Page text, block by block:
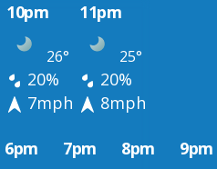
10pm 11pm
26° 25°
20%
20%
7mph
8mph
6pm 7pm 8pm 9pm